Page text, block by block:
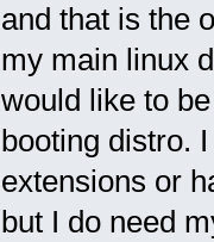
and that is the
my main linux
would like to
booting distro.
extensions or
but I do need